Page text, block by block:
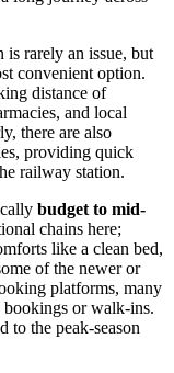
is rarely an issue, but
convenient option.
distance of
and local
there are also
providing quick
railway station.
budget to mid-
chains here;
like a clean bed,
of the newer or
platforms, many
bookings or walk-ins.
to the peak-season